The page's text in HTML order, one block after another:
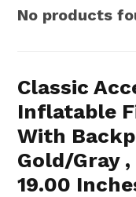
No products
Classic
Inflatable
With
Gold/Gray ,
19.00